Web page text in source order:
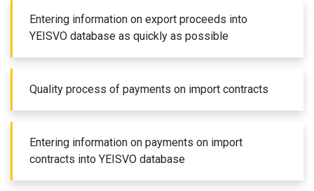
Entering information on export proceeds into
YEISVO database as quickly as possible
Quality process of payments on import contracts
Entering information on payments on import
contracts into YEISVO database